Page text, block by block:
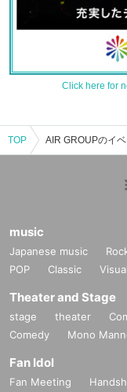
Click here for
TOP
music
Japanese music
POP
Classic
Theater and Stage
stage theater
Comedy
Mono
Fan Idol
Fan Meeting